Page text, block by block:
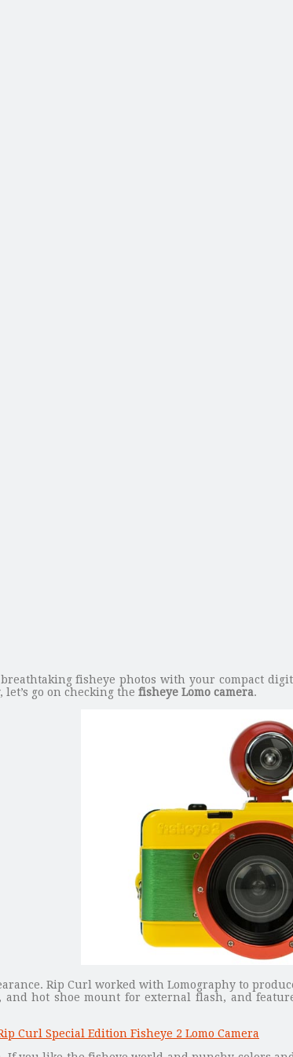
fisheye photos with your compact
go on checking the fisheye Lomo camera.
Rip Curl worked with Lomography to
and hot shoe mount for external flash, and